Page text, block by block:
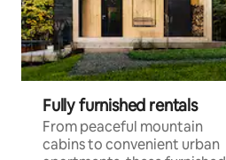
Fully furnished rentals
From peaceful mountain
cabins to convenient urban